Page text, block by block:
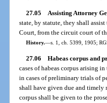
27.05 Assisting Attorney
state, by statute, they shall
Court, from the circuit court of
History.—s. 1, ch. 5399, 1905;
27.06 Habeas corpus and
cases of habeas corpus arising
in cases of preliminary trials of
shall have given due and timely
corpus shall be given to the